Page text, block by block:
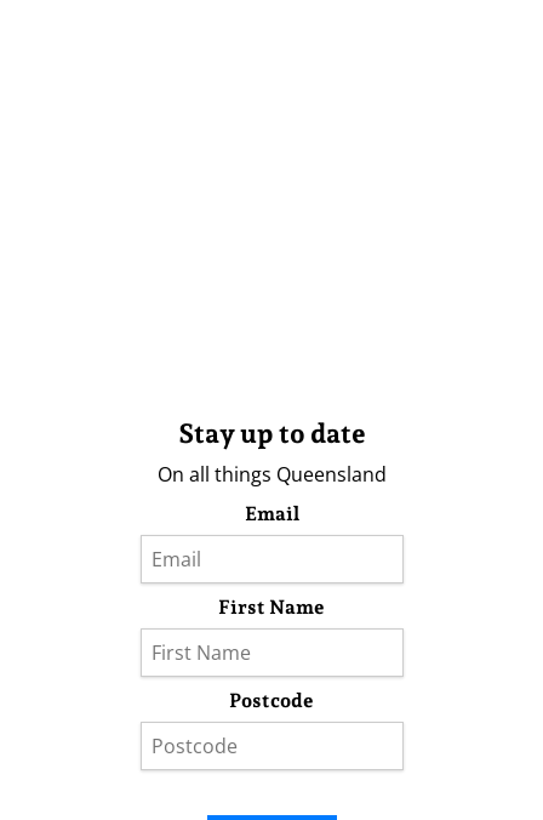
Stay up to date
On all things Queensland
Email
First Name
Postcode